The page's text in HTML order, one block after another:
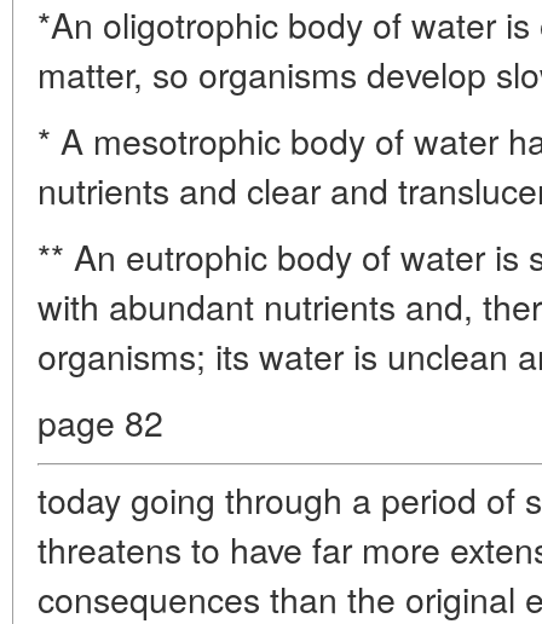
*An oligotrophic body of water
matter, so organisms develop
* A mesotrophic body of water
nutrients and clear and
** An eutrophic body of water is
with abundant nutrients and,
organisms; its water is unclean
page 82
today going through a period of
threatens to have far more
consequences than the original